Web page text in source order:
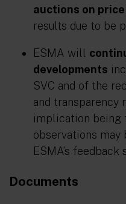
auctions on
results due to be
ESMA will
developments
SVC and of the
and transparency
implication being
observations
ESMA’s feedback
Documents